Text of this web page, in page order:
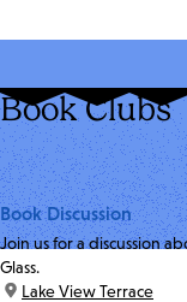
Book Clubs
Book Discussion
Join us for a discussion
Glass.
location:
Lake View Terrace